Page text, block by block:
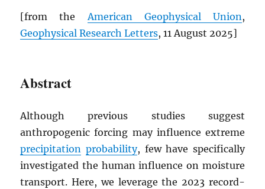
[from theAmerican Geophysical Union,
Geophysical Research Letters, 11 August 2025]
Abstract
Although previous studies suggest
anthropogenic forcing may influence extreme
precipitation probability, few have specifically
investigated the human influence on moisture
transport. Here, we leverage the 2023 record-